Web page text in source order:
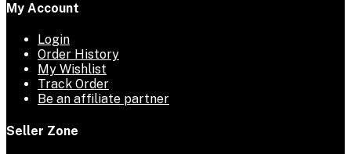
My Account
Login
Order History
My Wishlist
Track Order
Be an affiliate partner
Seller Zone